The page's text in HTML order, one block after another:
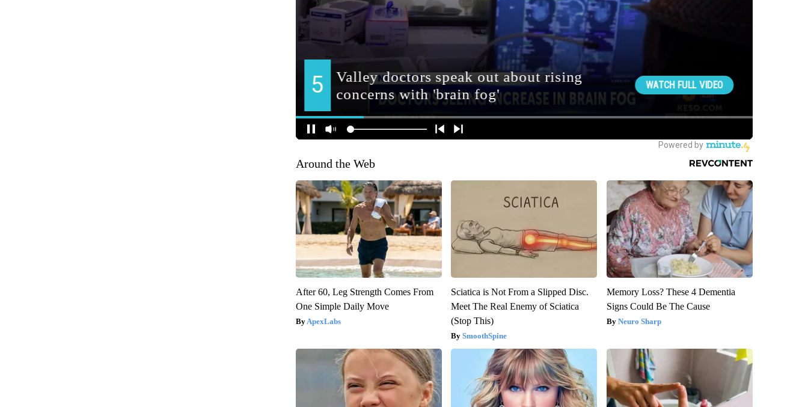
Around the Web
After 60, Leg Strength Comes From
One Simple Daily Move
ApexLabs
Sciatica is Not From a Slipped Disc.
Meet The Real Enemy of Sciatica
(Stop This)
SmoothSpine
Memory Loss? These 4 Dementia
Signs Could Be The Cause
Neuro Sharp